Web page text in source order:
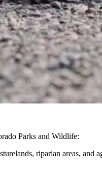
Parks and Wildlife:
riparian areas, and